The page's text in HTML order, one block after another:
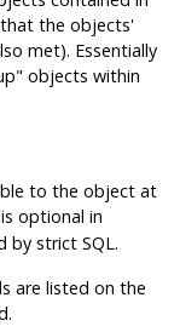
the objects'
met). Essentially
objects within
to the object at
optional in
by strict SQL.
are listed on the